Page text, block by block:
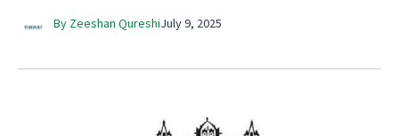
By Zeeshan QureshiJuly 9, 2025